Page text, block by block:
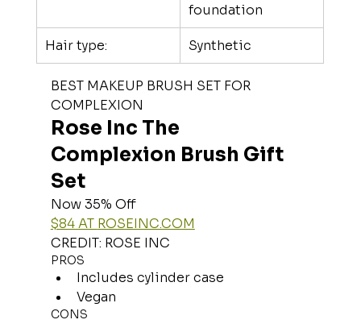
foundation
Hair type: Synthetic
BEST MAKEUP BRUSH SET FOR
COMPLEXION
Rose Inc The
Complexion Brush Gift
Set
Now 35% Off
$84 AT ROSEINC.COM
CREDIT: ROSE INC
PROS
Includes cylinder case
Vegan
CONS